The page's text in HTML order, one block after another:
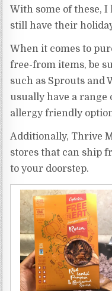
With some of these,
still have their
When it comes to
free-from items, be
such as Sprouts and
usually have a range
allergy friendly
Additionally, Thrive
stores that can ship
to your doorstep.